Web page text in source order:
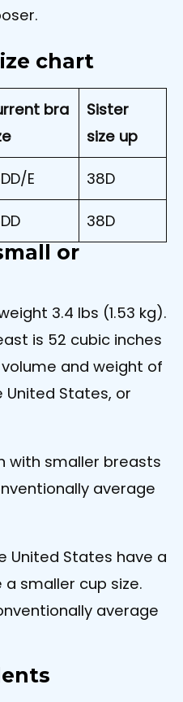
chart
bra
Sister
size up
E 38D
38D
or
3.4 lbs (1.53 kg).
is 52 cubic inches
and weight of
United States, or
with smaller breasts
average
United States have a
a smaller cup size.
average